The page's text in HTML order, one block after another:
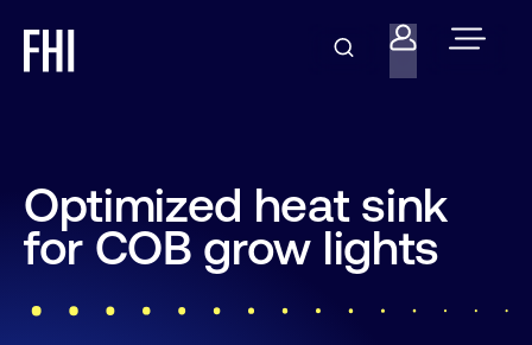
Optimized heat sink
for COB grow lights